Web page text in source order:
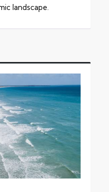
landscape.